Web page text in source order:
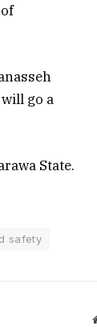
go a
State.
safety